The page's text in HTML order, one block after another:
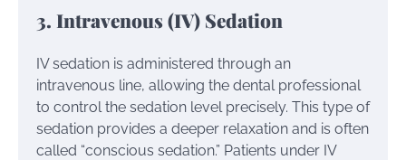
3. Intravenous (IV) Sedation
IV sedation is administered through an
intravenous line, allowing the dental professional
to control the sedation level precisely. This type of
sedation provides a deeper relaxation and is often
called “conscious sedation.” Patients under IV